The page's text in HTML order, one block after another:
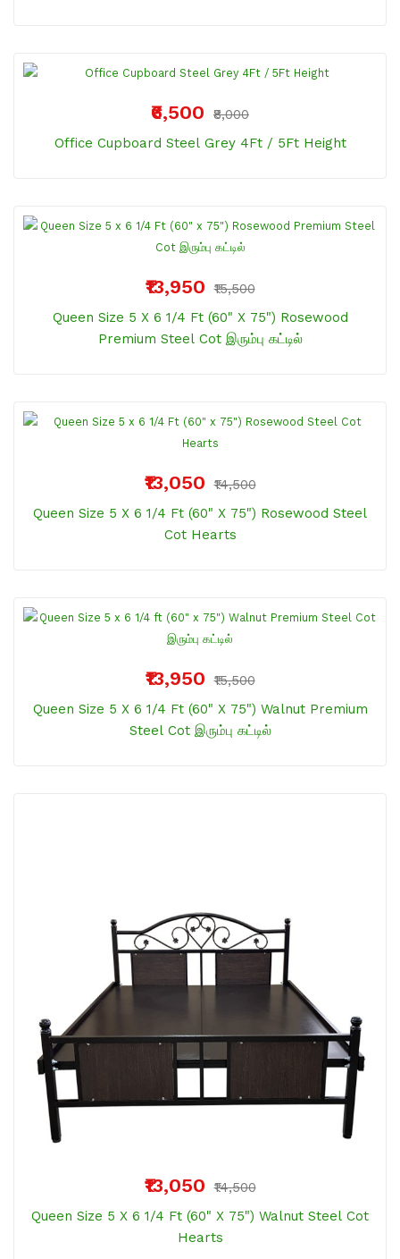
₹6,500
₹8,000
Office Cupboard Steel Grey 4Ft / 5Ft Height
₹13,950 ₹15,500
Queen Size 5 X 6 1/4 Ft (60" X 75") Rosewood
Premium Steel Cot இரும்பு கட்டில்
₹13,050 ₹14,500
Queen Size 5 X 6 1/4 Ft (60" X 75") Rosewood Steel
Cot Hearts
₹13,950 ₹15,500
Queen Size 5 X 6 1/4 Ft (60" X 75") Walnut Premium
Steel Cot இரும்பு கட்டில்
₹13,050 ₹14,500
Queen Size 5 X 6 1/4 Ft (60" X 75") Walnut Steel Cot
Hearts